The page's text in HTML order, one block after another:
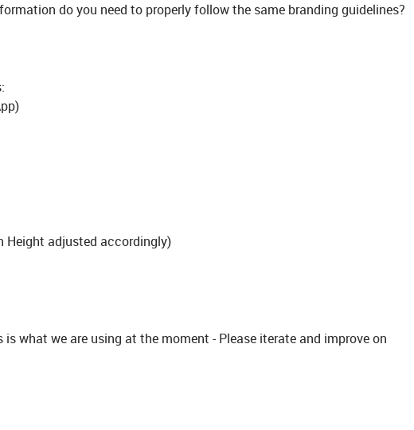
do you need to properly follow the same branding guidelines?
Height adjusted accordingly)
is what we are using at the moment - Please iterate and improve on